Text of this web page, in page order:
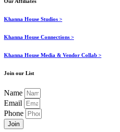
Our Affiliates
Khanna House Studios >
Khanna House Connections >
Khanna House Media & Vendor Collab >
Join our List
Name
Email
Phone
Join